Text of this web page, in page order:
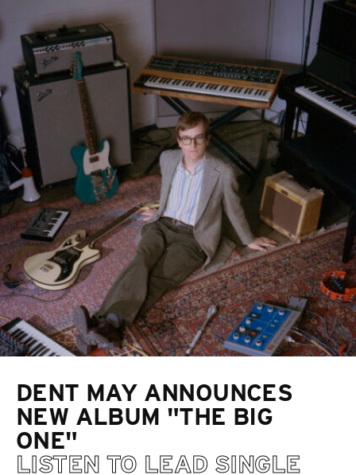
DENT MAY ANNOUNCES
NEW ALBUM "THE BIG
ONE"
LISTEN TO LEAD SINGLE